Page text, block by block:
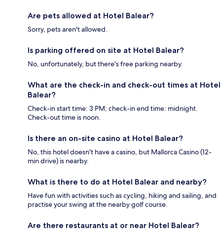
Are pets allowed at Hotel Balear?
Sorry, pets aren't allowed.
Is parking offered on site at Hotel Balear?
No, unfortunately, but there's free parking nearby.
What are the check-in and check-out times at Hotel
Balear?
Check-in start time: 3 PM; check-in end time: midnight.
Check-out time is noon.
Is there an on-site casino at Hotel Balear?
No, this hotel doesn't have a casino, but Mallorca Casino (12-
min drive) is nearby.
What is there to do at Hotel Balear and nearby?
Have fun with activities such as cycling, hiking and sailing, and
practise your swing at the nearby golf course.
Are there restaurants at or near Hotel Balear?